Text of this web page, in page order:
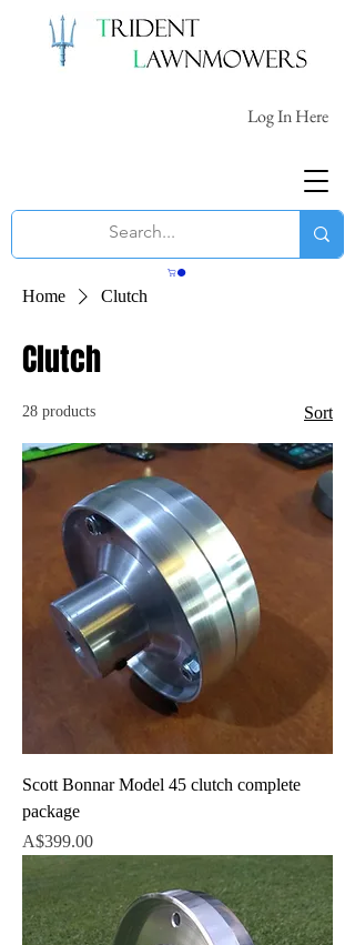
Log In Here
Home Clutch
Clutch
28 products Sort
Scott Bonnar Model 45 clutch complete
package
Price
A$399.00